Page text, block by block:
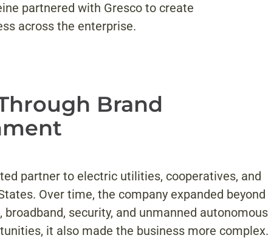
partnered with Gresco to create
across the enterprise.
Brand
partner to electric utilities, cooperatives, and
Over time, the company expanded beyond
security, and unmanned autonomous
it also made the business more complex.